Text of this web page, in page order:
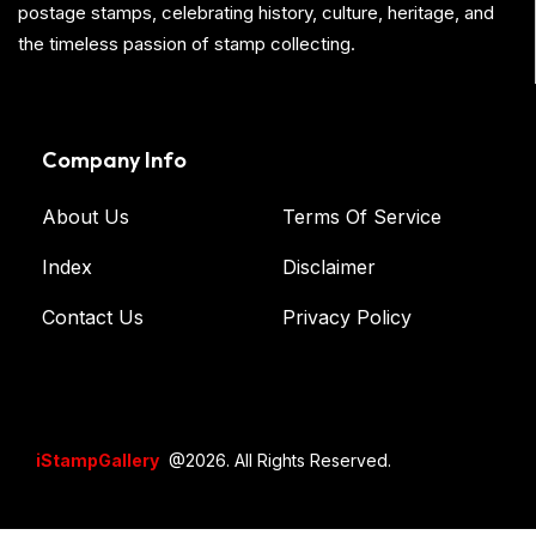
postage stamps, celebrating history, culture, heritage, and
the timeless passion of stamp collecting.
Company Info
About Us
Index
Contact Us
Terms Of Service
Disclaimer
Privacy Policy
iStampGallery @2026. All Rights Reserved.